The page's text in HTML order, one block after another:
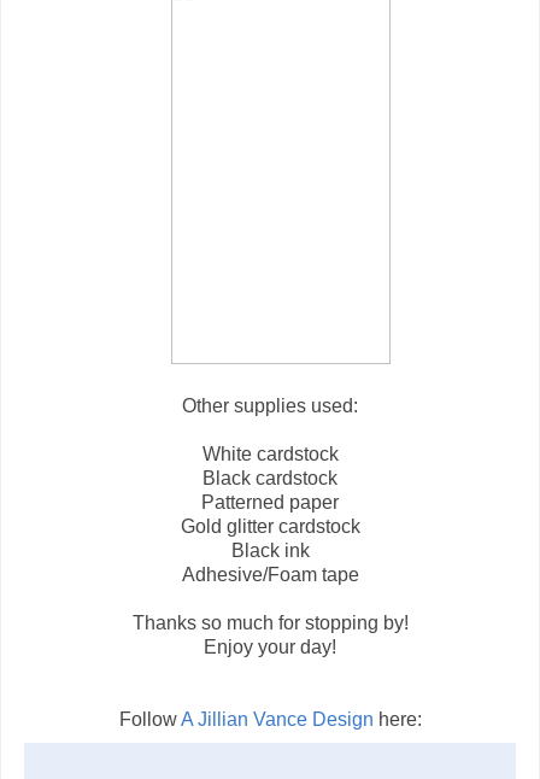
Other supplies used:
White cardstock
Black cardstock
Patterned paper
Gold glitter cardstock
Black ink
Adhesive/Foam tape
Thanks so much for stopping by!
Enjoy your day!
FollowA Jillian Vance Design here: